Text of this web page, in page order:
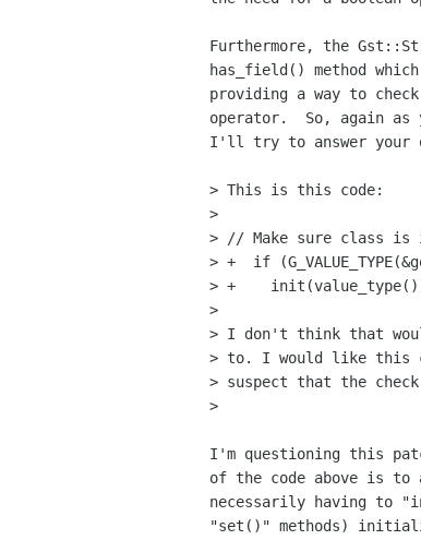
Furthermore, the
has_field() method
providing a way to
operator.  So, again as
I'll try to answer your
> This is this code:
>
> // Make sure class
> +  if
> +
>
> I don't think that
> to. I would like this
> suspect that the
>
I'm questioning this
of the code above is
necessarily having to
"set()" methods)